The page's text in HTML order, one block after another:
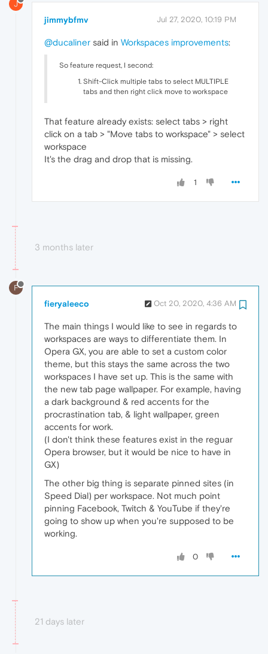
J
jimmybfmv Jul 27, 2020, 10:19 PM
@ducaliner said in Workspaces improvements:
So feature request, I second:
Shift-Click multiple tabs to select MULTIPLE
tabs and then right click move to workspace
That feature already exists: select tabs > right
click on a tab > "Move tabs to workspace" > select
workspace
It's the drag and drop that is missing.
1
3 months later
F
fieryaleeco Oct 20, 2020, 4:36 AM
The main things I would like to see in regards to
workspaces are ways to differentiate them. In
Opera GX, you are able to set a custom color
theme, but this stays the same across the two
workspaces I have set up. This is the same with
the new tab page wallpaper. For example, having
a dark background & red accents for the
procrastination tab, & light wallpaper, green
accents for work.
(I don't think these features exist in the reguar
Opera browser, but it would be nice to have in
GX)
The other big thing is separate pinned sites (in
Speed Dial) per workspace. Not much point
pinning Facebook, Twitch & YouTube if they're
going to show up when you're supposed to be
working.
0
21 days later